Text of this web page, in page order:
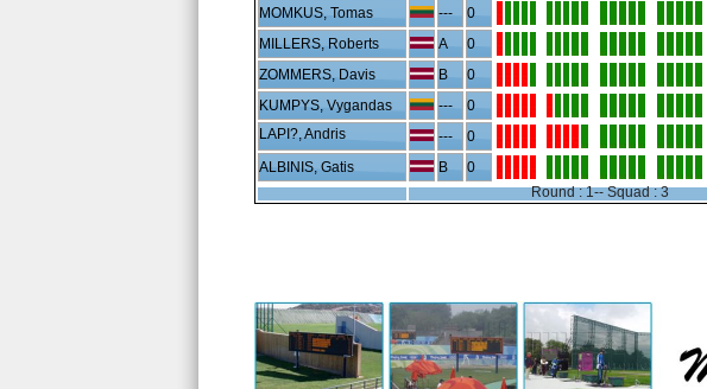
MOMKUS, Tomas
--- 0
MILLERS, Roberts A 0
ZOMMERS, Davis B 0
KUMPYS, Vygandas --- 0
LAPI?, Andris --- 0
ALBINIS, Gatis B 0
Round : 1-- Squad : 3